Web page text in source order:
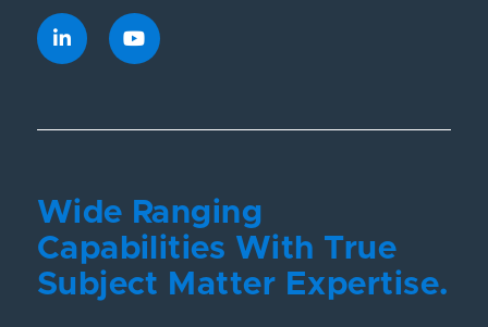
Wide Ranging
Capabilities With True
Subject Matter Expertise.